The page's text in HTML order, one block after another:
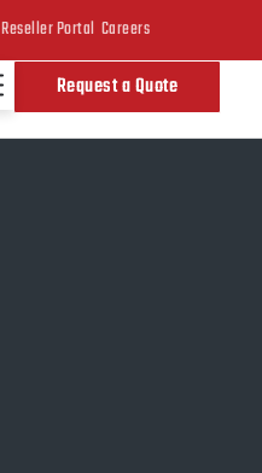
Reseller Portal Careers
Request a Quote